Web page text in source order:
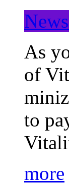
As
of
to
more